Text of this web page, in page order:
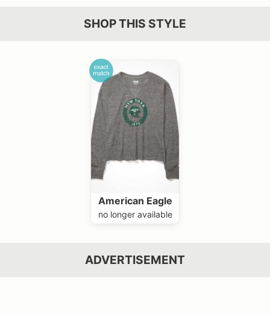
SHOP THIS STYLE
American Eagle
no longer available
ADVERTISEMENT